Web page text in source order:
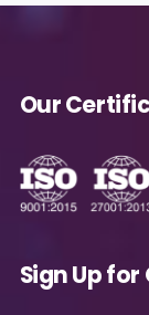
Our
Sign Up for
content
Please
data and
submitting
described